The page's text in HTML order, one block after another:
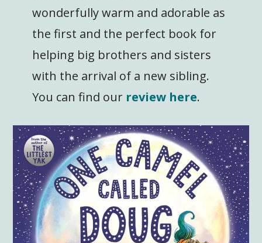
wonderfully warm and adorable as
the first and the perfect book for
helping big brothers and sisters
with the arrival of a new sibling.
You can find our review here.